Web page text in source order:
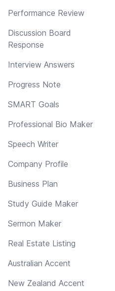
Performance Review
Discussion Board
Response
Interview Answers
Progress Note
SMART Goals
Professional Bio Maker
Speech Writer
Company Profile
Business Plan
Study Guide Maker
Sermon Maker
Real Estate Listing
Australian Accent
New Zealand Accent